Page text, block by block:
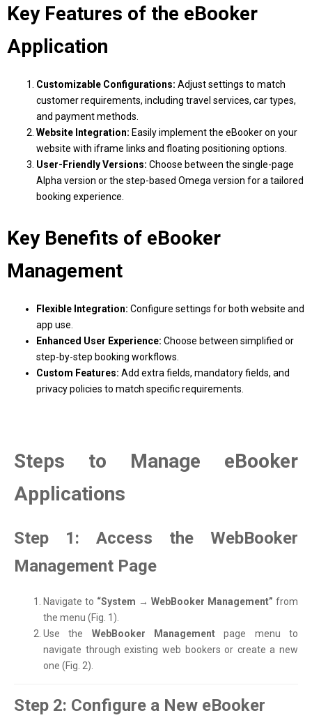
Key Features of the eBooker
Application
Customizable Configurations: Adjust settings to match
customer requirements, including travel services, car types,
and payment methods.
Website Integration: Easily implement the eBooker on your
website with iframe links and floating positioning options.
User-Friendly Versions: Choose between the single-page
Alpha version or the step-based Omega version for a tailored
booking experience.
Key Benefits of eBooker
Management
Flexible Integration: Configure settings for both website and
app use.
Enhanced User Experience: Choose between simplified or
step-by-step booking workflows.
Custom Features: Add extra fields, mandatory fields, and
privacy policies to match specific requirements.
Steps to Manage eBooker
Applications
Step 1: Access the WebBooker
Management Page
Navigate to “System → WebBooker Management” from
the menu (Fig. 1).
Use the WebBooker Management page menu to
navigate through existing web bookers or create a new
one (Fig. 2).
Step 2: Configure a New eBooker